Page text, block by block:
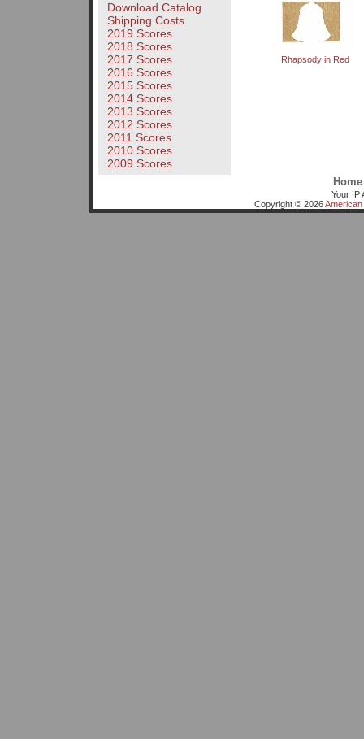
Download Catalog
Shipping Costs
2019 Scores
2018 Scores
2017 Scores
2016 Scores
2015 Scores
2014 Scores
2013 Scores
2012 Scores
2011 Scores
2010 Scores
2009 Scores
Rhapsody in Red
Home
Your IP
Copyright © 2026